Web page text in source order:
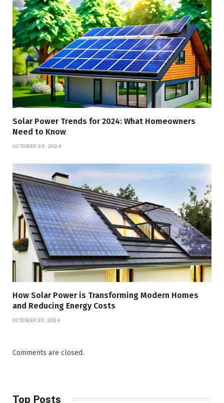
Solar Power Trends for 2024: What Homeowners
Need to Know
OCTOBER 22, 2024
How Solar Power is Transforming Modern Homes
and Reducing Energy Costs
OCTOBER 20, 2024
Comments are closed.
Top Posts